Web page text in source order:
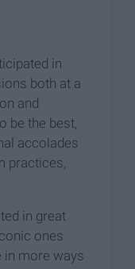
in
both at a
and
be the best,
accolades
practices,
in great
ones
in more ways